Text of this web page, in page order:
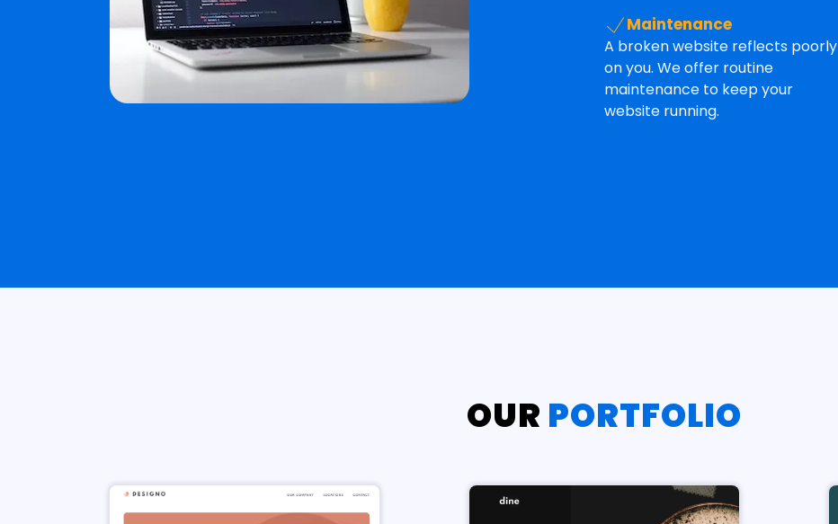
Maintenance
A broken website reflects poorly
on you. We offer routine
maintenance to keep your
website running.
OUR PORTFOLIO